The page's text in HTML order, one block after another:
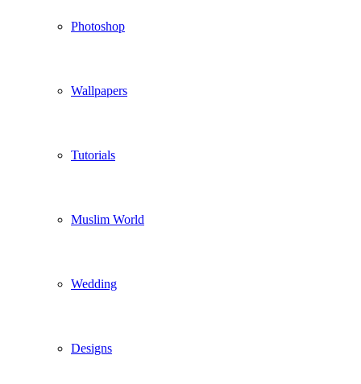
Photoshop
Wallpapers
Tutorials
Muslim World
Wedding
Designs